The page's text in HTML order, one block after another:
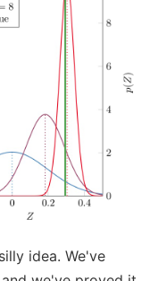
idea. We've